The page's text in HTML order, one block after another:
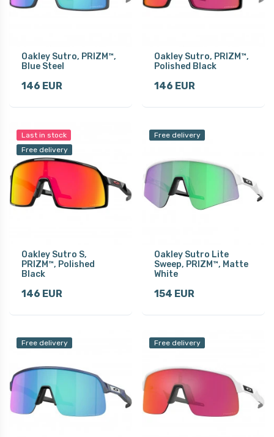
Oakley Sutro, PRIZM™,
Blue Steel
146 EUR
Oakley Sutro, PRIZM™,
Polished Black
146 EUR
Last in stock
Free delivery
Oakley Sutro S,
PRIZM™, Polished
Black
146 EUR
Free delivery
Oakley Sutro Lite
Sweep, PRIZM™, Matte
White
154 EUR
Free delivery Free delivery